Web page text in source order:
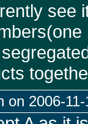
see
on 2006-